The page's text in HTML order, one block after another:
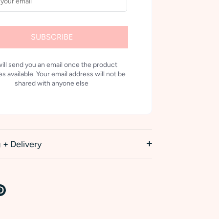
SUBSCRIBE
send you an email once the product
available. Your email address will not be
shared with anyone else
+ Delivery
Pin